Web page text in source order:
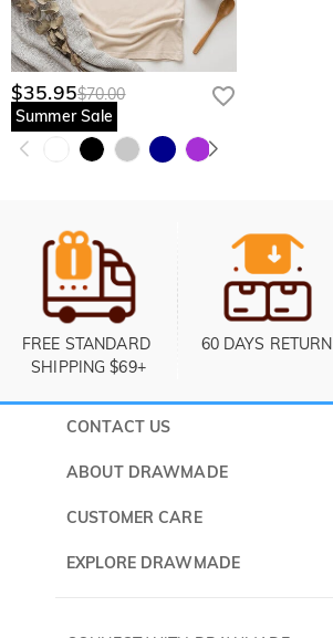
$35.95$70.00
Summer Sale
FREE STANDARD
SHIPPING $69+
60 DAYS RETURN
CONTACT US
ABOUT DRAWMADE
About Us
CUSTOMER CARE
Shipping & Delivery
EXPLORE DRAWMADE